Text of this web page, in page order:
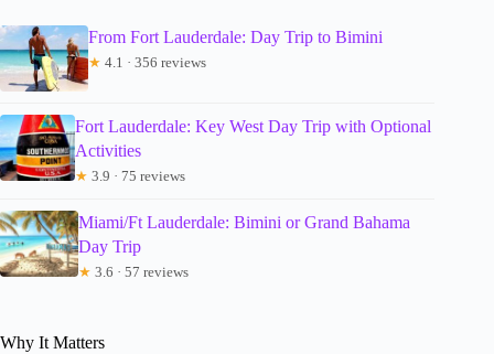
From Fort Lauderdale: Day Trip to Bimini
★ 4.1 · 356 reviews
Fort Lauderdale: Key West Day Trip with Optional
Activities
★ 3.9 · 75 reviews
Miami/Ft Lauderdale: Bimini or Grand Bahama
Day Trip
★ 3.6 · 57 reviews
Why It Matters